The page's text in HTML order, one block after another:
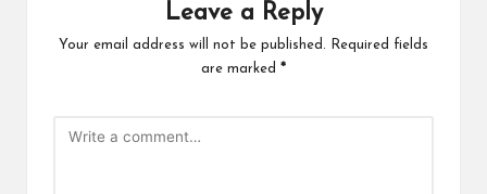
Leave a Reply
Your email address will not be published.
Required fields
are marked *